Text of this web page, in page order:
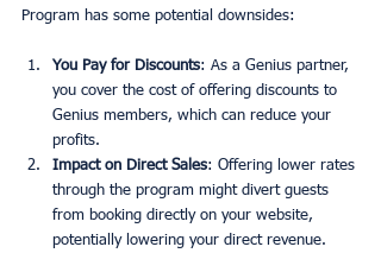
Program has some potential downsides:
You Pay for Discounts: As a Genius partner,
you cover the cost of offering discounts to
Genius members, which can reduce your
profits.
Impact on Direct Sales: Offering lower rates
through the program might divert guests
from booking directly on your website,
potentially lowering your direct revenue.